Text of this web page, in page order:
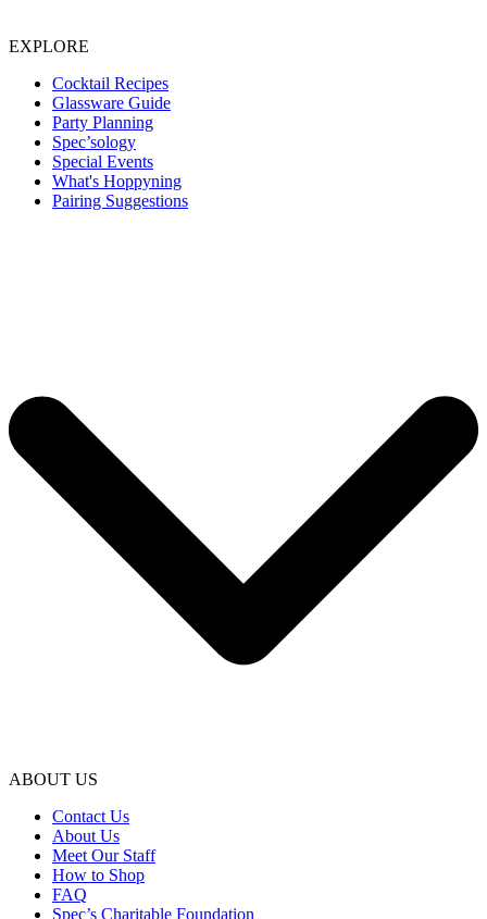
EXPLORE
Cocktail Recipes
Glassware Guide
Party Planning
Spec’sology
Special Events
What's Hoppyning
Pairing Suggestions
ABOUT US
Contact Us
About Us
Meet Our Staff
How to Shop
FAQ
Spec’s Charitable Foundation